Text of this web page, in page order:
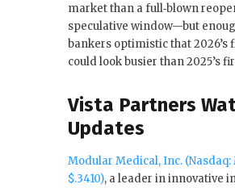
market than a full‑blown
speculative window—but
bankers optimistic that 2026’s
could look busier than 2025’s
Vista Partners
Updates
Modular Medical, Inc. (Nasdaq:
$.3410), a leader in innovative